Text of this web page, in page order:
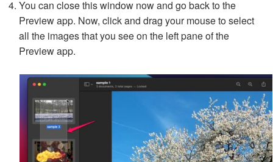
You can close this window now and go back to the
Preview app. Now, click and drag your mouse to select
all the images that you see on the left pane of the
Preview app.